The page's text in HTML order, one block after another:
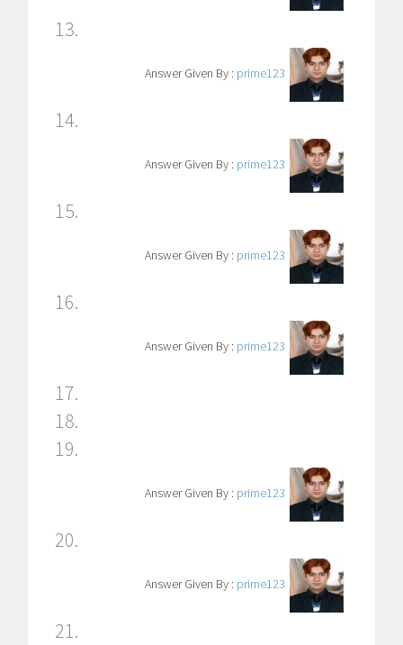
13.
Answer Given By : prime123
14.
Answer Given By : prime123
15.
Answer Given By : prime123
16.
Answer Given By : prime123
17.
18.
19.
Answer Given By : prime123
20.
Answer Given By : prime123
21.